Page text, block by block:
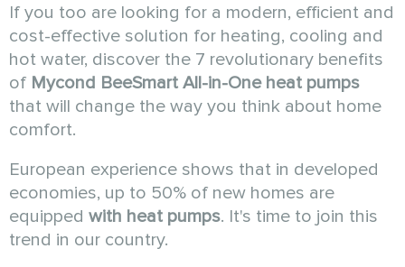
If you too are looking for a modern, efficient and
cost-effective solution for heating, cooling and
hot water, discover the 7 revolutionary benefits
of Mycond BeeSmart All-in-One heat pumps
that will change the way you think about home
comfort.
European experience shows that in developed
economies, up to 50% of new homes are
equipped with heat pumps. It's time to join this
trend in our country.